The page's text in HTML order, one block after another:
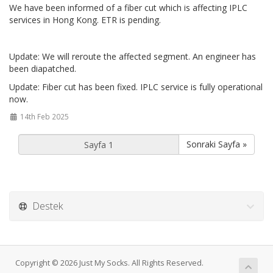
We have been informed of a fiber cut which is affecting IPLC
services in Hong Kong. ETR is pending.
Update: We will reroute the affected segment. An engineer has
been diapatched.
Update: Fiber cut has been fixed. IPLC service is fully operational
now.
14th Feb 2025
Sonraki Sayfa »
Destek
Copyright © 2026 Just My Socks. All Rights Reserved.